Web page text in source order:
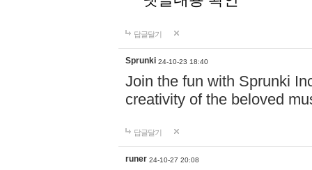
답글달기
Sprunki 24-10-23 18:40
Join the fun with Sprunki
creativity of the beloved
답글달기
runer 24-10-27 20:08